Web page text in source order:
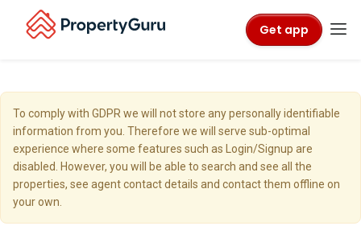
Get app
To comply with GDPR we will not store any personally identifiable
information from you. Therefore we will serve sub-optimal
experience where some features such as Login/Signup are
disabled. However, you will be able to search and see all the
properties, see agent contact details and contact them offline on
your own.